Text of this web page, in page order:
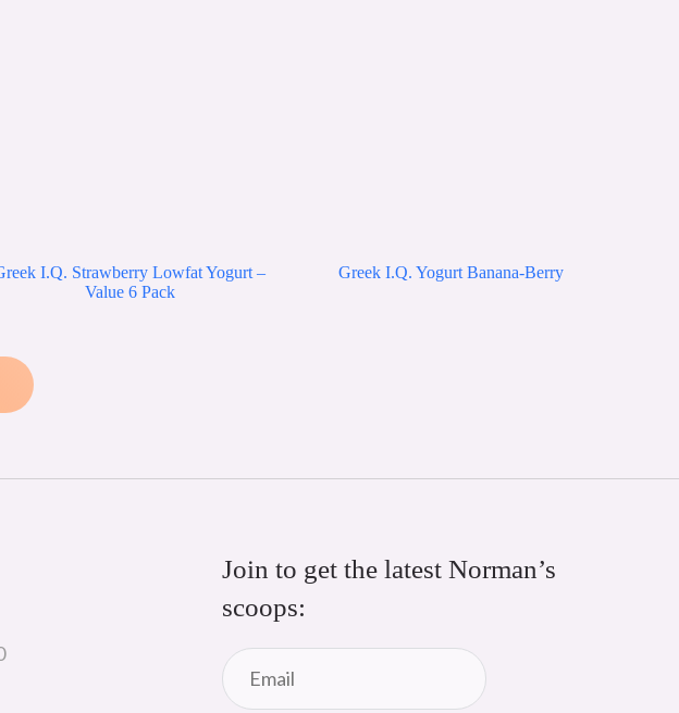
I.Q. Strawberry Lowfat Yogurt –
Value 6 Pack
Greek I.Q. Yogurt Banana-Berry
Join to get the latest Norman’s
scoops: